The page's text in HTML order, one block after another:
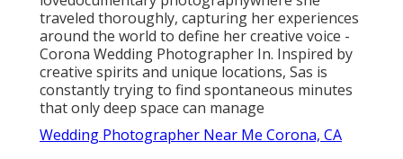
traveled thoroughly, capturing her experiences
around the world to define her creative voice -
Corona Wedding Photographer In. Inspired by
creative spirits and unique locations, Sas is
constantly trying to find spontaneous minutes
that only deep space can manage
Wedding Photographer Near Me Corona, CA